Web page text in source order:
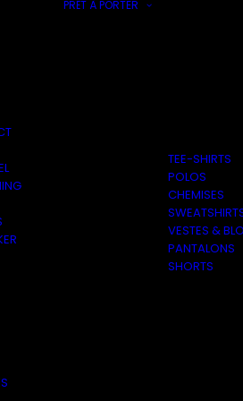
PRÊT À PORTER
TEE-SHIRTS
POLOS
CHEMISES
VESTES &
PANTALONS
SHORTS